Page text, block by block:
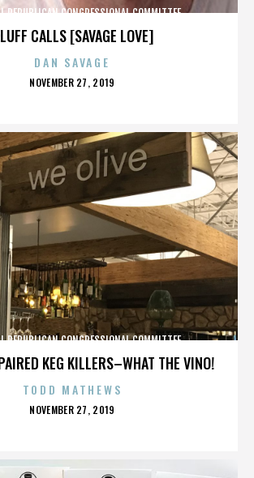
CALLS [SAVAGE LOVE]
REPUBLICAN CONGRESSIONAL COMMITTEE
DAN SAVAGE
POSTED
NOVEMBER 27, 2019
KEG KILLERS–WHAT THE VINO!
REPUBLICAN CONGRESSIONAL COMMITTEE
TODD MATHEWS
POSTED
NOVEMBER 27, 2019